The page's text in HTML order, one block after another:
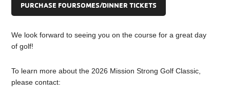
PURCHASE FOURSOMES/DINNER TICKETS
We look forward to seeing you on the course for a great day
of golf!
To learn more about the 2026 Mission Strong Golf Classic,
please contact: